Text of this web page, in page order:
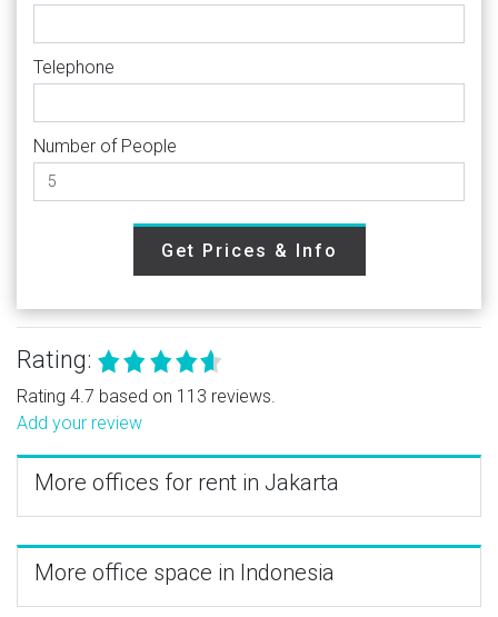
Telephone
Number of People
Get Prices & Info
Rating:
Rating 4.7 based on 113 reviews.
Add your review
More offices for rent in Jakarta
More office space in Indonesia